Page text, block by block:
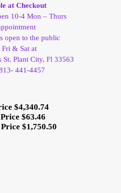
at Checkout
10-4 Mon – Thurs
open to the public
Fri & Sat at
St. Plant City, Fl 33563
441-4457
$4,340.74
$63.46
$1,750.50